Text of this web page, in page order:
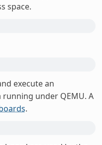
space.
execute an
under QEMU. A
.